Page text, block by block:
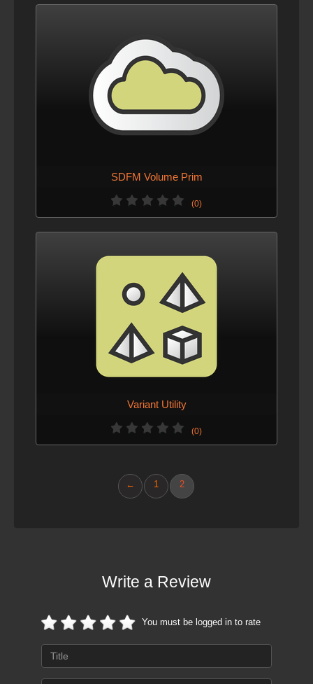
SDFM Volume Prim
(0)
Variant Utility
(0)
← 1 2
Write a Review
You must be logged in to rate